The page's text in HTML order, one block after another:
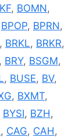
, BOMN,
BPOP, BPRN,
, BRKL, BRKR,
, BRY, BSGM,
, BUSE, BV,
, BXMT,
BYSI, BZH,
, CAG, CAH,